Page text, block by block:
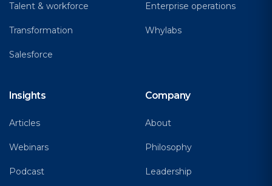
Talent & workforce
Transformation
Salesforce
Enterprise operations
Whylabs
Insights
Articles
Webinars
Podcast
Company
About
Philosophy
Leadership